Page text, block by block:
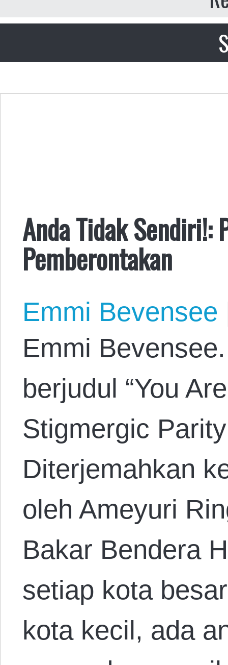
Anda Tidak
Pemberontakan
Emmi Bevensee
Emmi
berjudul “You
Stigmergic
Diterjemahkan
oleh Ameyuri
Bakar Bendera
setiap kota
kota kecil, ada